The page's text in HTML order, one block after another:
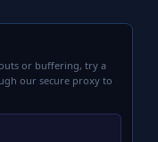
or buffering, try a
our secure proxy to